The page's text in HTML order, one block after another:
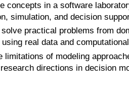
concepts in a software
simulation, and decision
solve practical problems from
using real data and
limitations of modeling
directions in decision